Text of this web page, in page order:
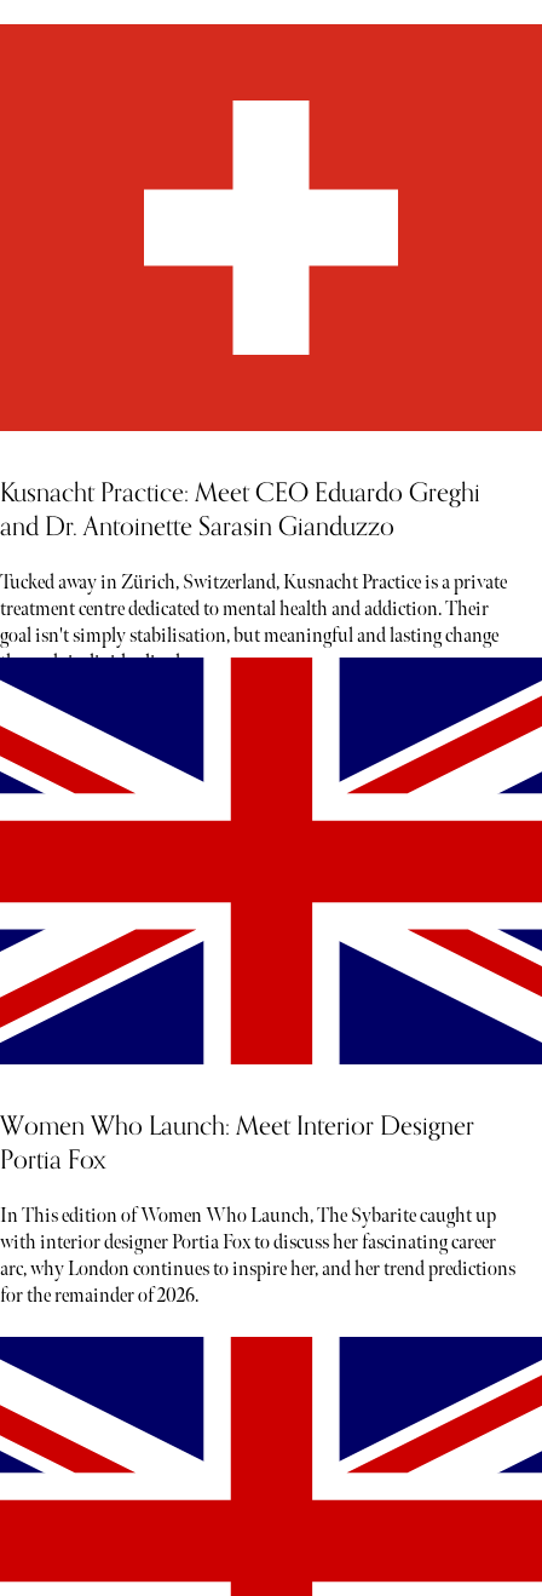
Kusnacht Practice: Meet CEO Eduardo Greghi
and Dr. Antoinette Sarasin Gianduzzo
Tucked away in Zürich, Switzerland, Kusnacht Practice is a private
treatment centre dedicated to mental health and addiction. Their
goal isn't simply stabilisation, but meaningful and lasting change
through individualised care.
Women Who Launch: Meet Interior Designer
Portia Fox
In This edition of Women Who Launch, The Sybarite caught up
with interior designer Portia Fox to discuss her fascinating career
arc, why London continues to inspire her, and her trend predictions
for the remainder of 2026.